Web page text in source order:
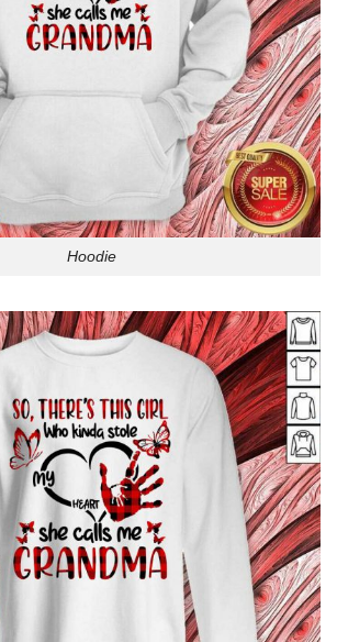
Hoodie